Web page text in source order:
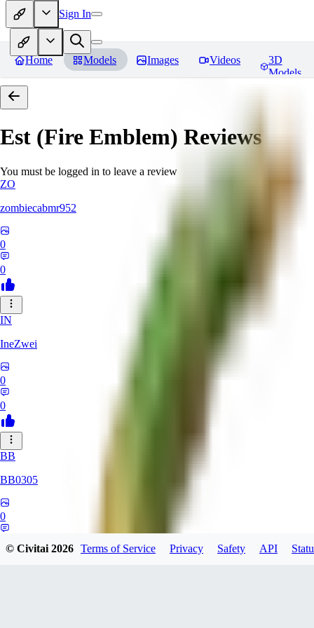
Sign In
Home Models Images Videos
3D
Models
Est (Fire Emblem) Reviews
You must be logged in to leave a review
ZO
zombiecabmr952
0
0
IN
IneZwei
0
0
BB
BB0305
0
© Civitai2026 Terms of Service Privacy Safety API